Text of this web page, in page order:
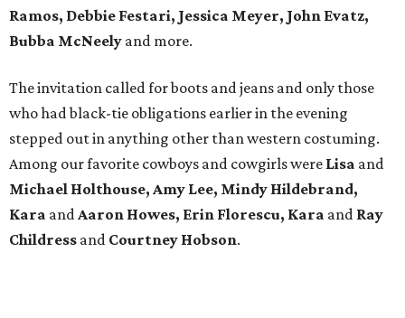
Ramos, Debbie Festari, Jessica Meyer, John Evatz,
Bubba McNeely and more.
The invitation called for boots and jeans and only those
who had black-tie obligations earlier in the evening
stepped out in anything other than western costuming.
Among our favorite cowboys and cowgirls were Lisa and
Michael Holthouse, Amy Lee, Mindy Hildebrand,
Kara andAaron Howes, Erin Florescu, Kara and Ray
Childress and Courtney Hobson.